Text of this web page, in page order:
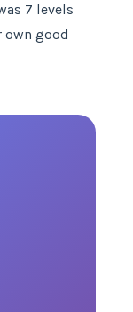
7 levels
own good